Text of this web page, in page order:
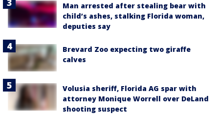
Man arrested after stealing bear with
child’s ashes, stalking Florida woman,
deputies say
Brevard Zoo expecting two giraffe
calves
Volusia sheriff, Florida AG spar with
attorney Monique Worrell over DeLand
shooting suspect